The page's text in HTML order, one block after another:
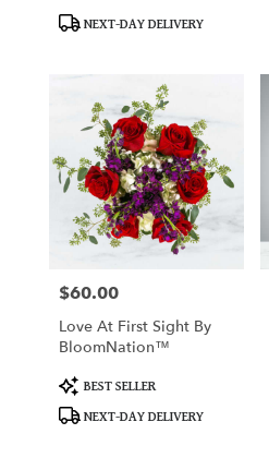
ProductNEXT-DAY DELIVERY
Price:
$60.00
Love At First Sight By
BloomNation™
Product
Tags:
BEST SELLER
NEXT-DAY DELIVERY